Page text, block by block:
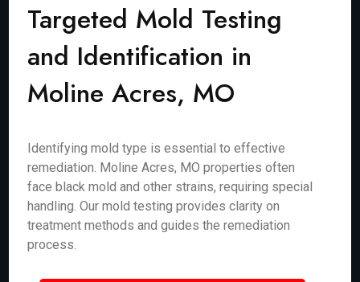
Targeted Mold Testing
and Identification in
Moline Acres, MO
Identifying mold type is essential to effective
remediation. Moline Acres, MO properties often
face black mold and other strains, requiring special
handling. Our mold testing provides clarity on
treatment methods and guides the remediation
process.